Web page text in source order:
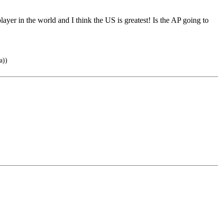
in the world and I think the US is greatest! Is the AP going to